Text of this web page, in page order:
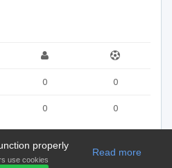
0 0
0 0
properly
use cookies
Read more